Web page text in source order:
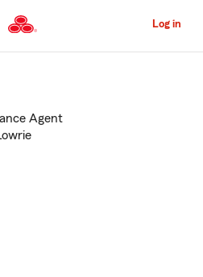
to
Content
Log in